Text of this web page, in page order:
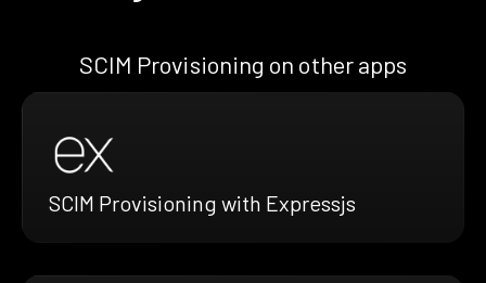
SCIM Provisioning on other apps
SCIM Provisioning with Expressjs